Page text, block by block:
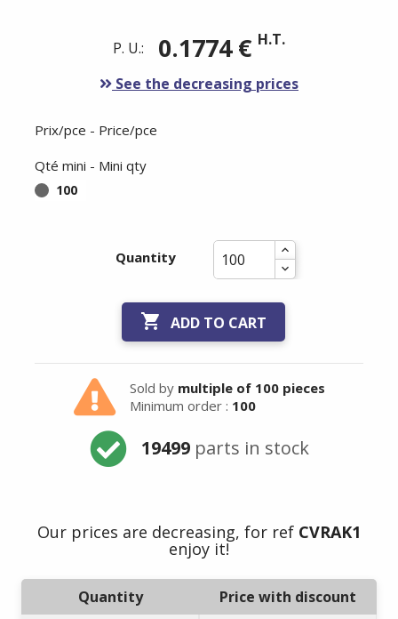
P. U.: 0.1774 € H.T.
See the decreasing prices
Prix/pce - Price/pce
Qté mini - Mini qty
100
Quantity
 ADD TO CART
Sold by multiple of 100 pieces
Minimum order : 100
19499parts in stock
Our prices are decreasing, for ref CVRAK1
enjoy it!
Quantity
Price with discount